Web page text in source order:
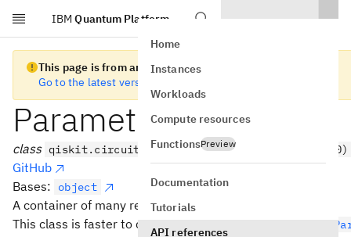
Skip to main content
IBM Quantum Platform
Home
Instances
Workloads
Compute resources
FunctionsPreview
Documentation
Tutorials
API references
This page is from an old version of Qiskit SDK
Go to the latest version
ParameterVector
class qiskit.circuit.ParameterVector(name, length=0)
GitHub
Bases:
object
A container of many related Parameter
This class is faster to construct than constructing many